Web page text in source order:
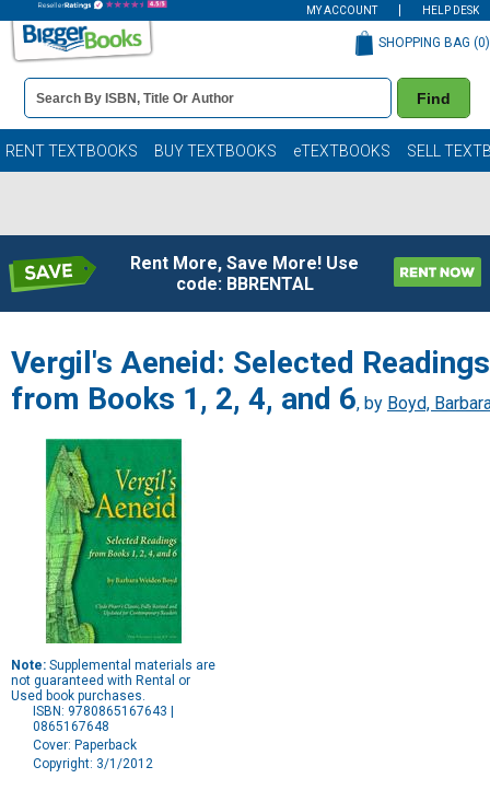
MY ACCOUNT HELP DESK
Book
Details
Search
Bar
Find
SHOPPING BAG (0)
RENT TEXTBOOKS BUY TEXTBOOKS eTEXTBOOKS SELL
Rent More, Save More! Use
code: BBRENTAL
Vergil's Aeneid: Selected Readings
from Books 1, 2, 4, and 6, by Boyd,
Note: Supplemental materials are
not guaranteed with Rental or
Used book purchases.
ISBN: 9780865167643 |
0865167648
Cover: Paperback
Copyright: 3/1/2012